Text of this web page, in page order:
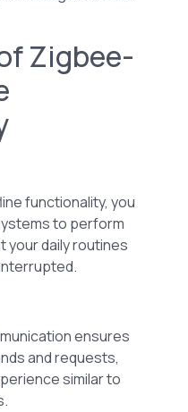
Zigbee-
functionality, you
to perform
your daily routines
ensures
and requests,
similar to